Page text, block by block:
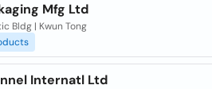
Mfg Ltd
Bldg | Kwun Tong
Internatl Ltd